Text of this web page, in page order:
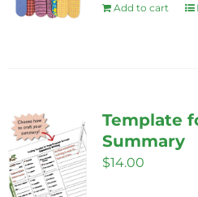
Add to cart
Template
Summary
$14.00